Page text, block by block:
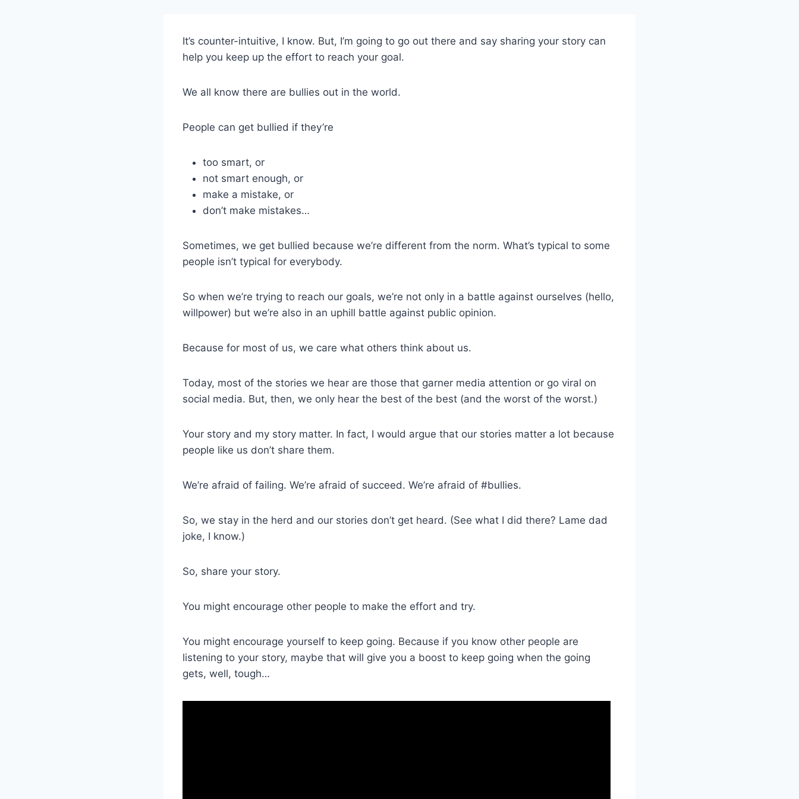
It’s counter-intuitive, I know. But, I’m going to go out there and say sharing your story can
help you keep up the effort to reach your goal.
We all know there are bullies out in the world.
People can get bullied if they’re
too smart, or
not smart enough, or
make a mistake, or
don’t make mistakes…
Sometimes, we get bullied because we’re different from the norm. What’s typical to some
people isn’t typical for everybody.
So when we’re trying to reach our goals, we’re not only in a battle against ourselves (hello,
willpower) but we’re also in an uphill battle against public opinion.
Because for most of us, we care what others think about us.
Today, most of the stories we hear are those that garner media attention or go viral on
social media. But, then, we only hear the best of the best (and the worst of the worst.)
Your story and my story matter. In fact, I would argue that our stories matter a lot because
people like us don’t share them.
We’re afraid of failing. We’re afraid of succeed. We’re afraid of #bullies.
So, we stay in the herd and our stories don’t get heard. (See what I did there? Lame dad
joke, I know.)
So, share your story.
You might encourage other people to make the effort and try.
You might encourage yourself to keep going. Because if you know other people are
listening to your story, maybe that will give you a boost to keep going when the going
gets, well, tough…